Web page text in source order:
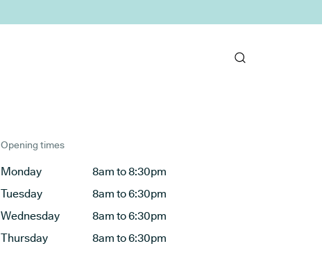
Opening times
Monday
8am to 8:30pm
Tuesday
8am to 6:30pm
Wednesday
8am to 6:30pm
Thursday
8am to 6:30pm